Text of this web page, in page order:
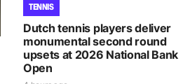
TENNIS
Dutch tennis players deliver
monumental second round
upsets at 2026 National Bank
Open